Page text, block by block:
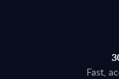
Fast,